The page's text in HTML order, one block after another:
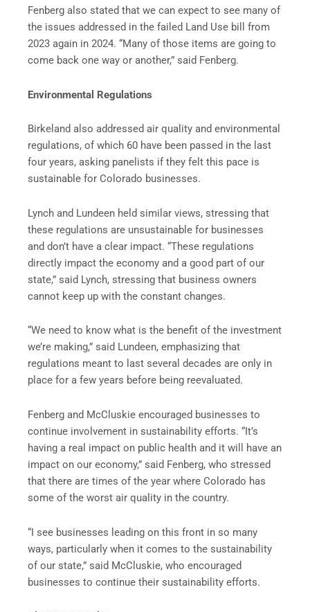
Fenberg also stated that we can expect to see many of
the issues addressed in the failed Land Use bill from
2023 again in 2024. “Many of those items are going to
come back one way or another,” said Fenberg.
Environmental Regulations
Birkeland also addressed air quality and environmental
regulations, of which 60 have been passed in the last
four years, asking panelists if they felt this pace is
sustainable for Colorado businesses.
Lynch and Lundeen held similar views, stressing that
these regulations are unsustainable for businesses
and don’t have a clear impact. “These regulations
directly impact the economy and a good part of our
state,” said Lynch, stressing that business owners
cannot keep up with the constant changes.
“We need to know what is the benefit of the investment
we’re making,” said Lundeen, emphasizing that
regulations meant to last several decades are only in
place for a few years before being reevaluated.
Fenberg and McCluskie encouraged businesses to
continue involvement in sustainability efforts. “It’s
having a real impact on public health and it will have an
impact on our economy,” said Fenberg, who stressed
that there are times of the year where Colorado has
some of the worst air quality in the country.
“I see businesses leading on this front in so many
ways, particularly when it comes to the sustainability
of our state,” said McCluskie, who encouraged
businesses to continue their sustainability efforts.